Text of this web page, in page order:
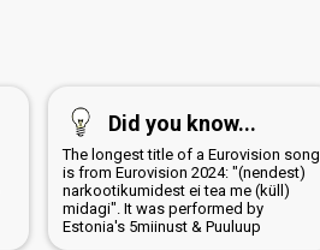
Did you know...
The longest title of a Eurovision song
is from Eurovision 2024: "(nendest)
narkootikumidest ei tea me (küll)
midagi". It was performed by
Estonia's 5miinust & Puuluup